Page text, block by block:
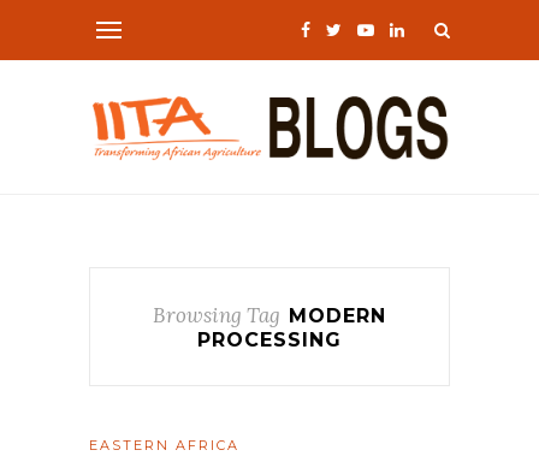
Browsing Tag MODERN
PROCESSING
EASTERN AFRICA